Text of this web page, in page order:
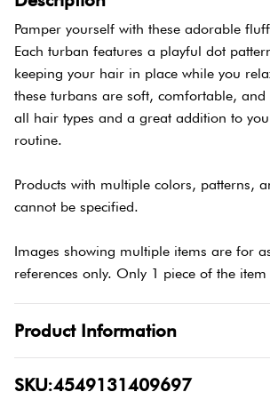
Pamper yourself with these adorable
Each turban features a playful dot
keeping your hair in place while you
these turbans are soft, comfortable,
all hair types and a great addition to
routine.
Products with multiple colors, patterns,
cannot be specified.
Images showing multiple items are for
references only. Only 1 piece of the
Product Information
SKU:4549131409697